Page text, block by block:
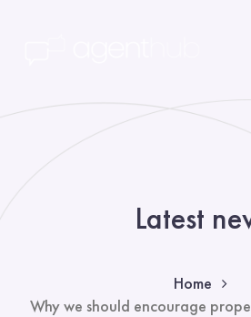
Latest
Home
Why we should encourage